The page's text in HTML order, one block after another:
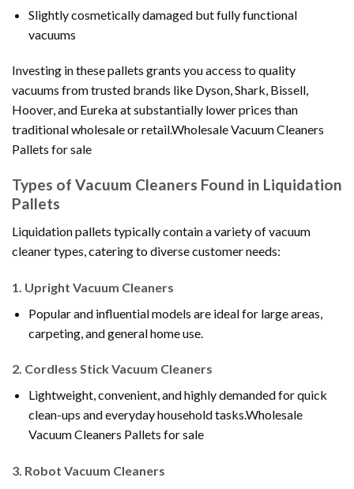
Slightly cosmetically damaged but fully functional
vacuums
Investing in these pallets grants you access to quality
vacuums from trusted brands like Dyson, Shark, Bissell,
Hoover, and Eureka at substantially lower prices than
traditional wholesale or retail.Wholesale Vacuum Cleaners
Pallets for sale
Types of Vacuum Cleaners Found in Liquidation
Pallets
Liquidation pallets typically contain a variety of vacuum
cleaner types, catering to diverse customer needs:
1. Upright Vacuum Cleaners
Popular and influential models are ideal for large areas,
carpeting, and general home use.
2. Cordless Stick Vacuum Cleaners
Lightweight, convenient, and highly demanded for quick
clean-ups and everyday household tasks.Wholesale
Vacuum Cleaners Pallets for sale
3. Robot Vacuum Cleaners